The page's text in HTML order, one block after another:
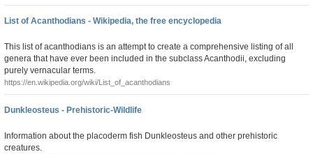
List of Acanthodians - Wikipedia, the free encyclopedia
This list of acanthodians is an attempt to create a comprehensive listing of all
genera that have ever been included in the subclass Acanthodii, excluding
purely vernacular terms.
https://en.wikipedia.org/wiki/List_of_acanthodians
Dunkleosteus - Prehistoric-Wildlife
Information about the placoderm fish Dunkleosteus and other prehistoric
creatures.